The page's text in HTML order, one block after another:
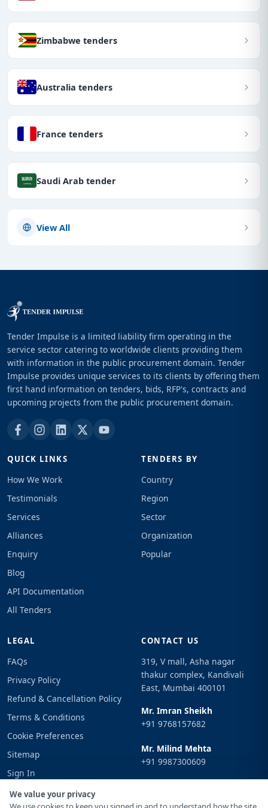
Zimbabwe tenders
Australia tenders
France tenders
Saudi Arab tender
View All
We value your privacy
Tender Impulse is a limited liability firm operating in the
service sector catering to worldwide clients providing them
with information in the public procurement domain. Tender
Impulse provides unique services to its clients by offering them
first hand information on tenders, bids, RFP's, contracts and
upcoming projects from the public procurement domain.
QUICK LINKS
How We Work
Testimonials
Services
Alliances
Enquiry
Blog
API Documentation
All Tenders
TENDERS BY
Country
Region
Sector
Organization
Popular
LEGAL
FAQs
Privacy Policy
Refund & Cancellation Policy
Terms & Conditions
Cookie Preferences
Sitemap
Sign In
CONTACT US
319, V mall, Asha nagar
thakur complex, Kandivali
East, Mumbai 400101
Mr. Imran Sheikh
+91 9768157682
Mr. Milind Mehta
+91 9987300609